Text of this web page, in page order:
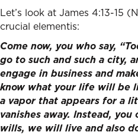
Let’s look at James 4:13-15
crucial elementis:
Come now, you who say,
go to such and such a city,
engage in business and
know what your life will be
a vapor that appears for a
vanishes away. Instead,
wills, we will live and also